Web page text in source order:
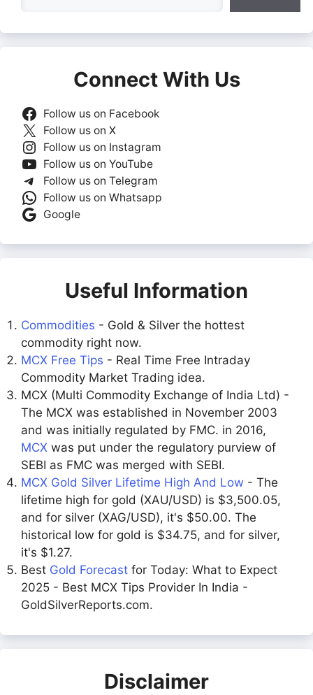
Connect With Us
Follow us on Facebook
Follow us on X
Follow us on Instagram
Follow us on YouTube
Follow us on Telegram
Follow us on Whatsapp
Google
Useful Information
Commodities - Gold & Silver the hottest
commodity right now.
MCX Free Tips - Real Time Free Intraday
Commodity Market Trading idea.
MCX (Multi Commodity Exchange of India Ltd) -
The MCX was established in November 2003
and was initially regulated by FMC. in 2016,
MCX was put under the regulatory purview of
SEBI as FMC was merged with SEBI.
MCX Gold Silver Lifetime High And Low - The
lifetime high for gold (XAU/USD) is $3,500.05,
and for silver (XAG/USD), it's $50.00. The
historical low for gold is $34.75, and for silver,
it's $1.27.
Best Gold Forecast for Today: What to Expect
2025 - Best MCX Tips Provider In India -
GoldSilverReports.com.
Disclaimer